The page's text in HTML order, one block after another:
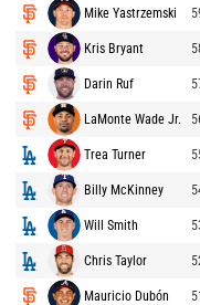
Mike Yastrzemski
Kris Bryant
Darin Ruf
LaMonte Wade Jr.
Trea Turner
Billy McKinney
Will Smith
Chris Taylor
Mauricio Dubón